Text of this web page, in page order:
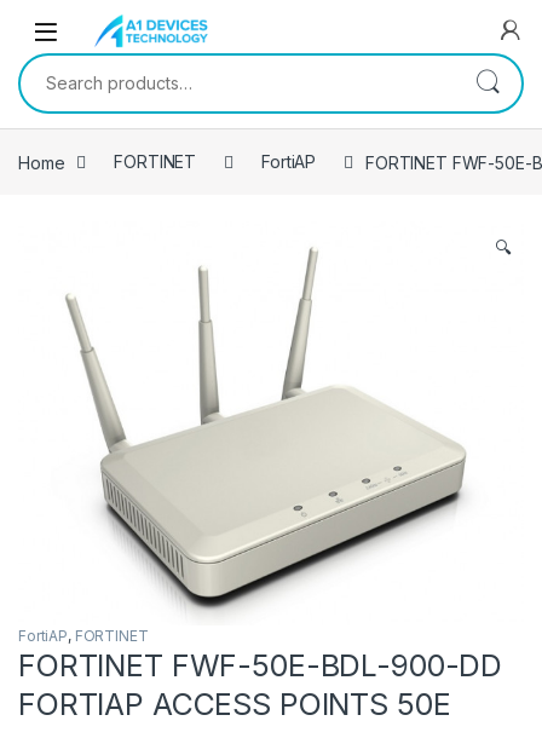
Skip to navigation
Skip to content
Search for:
Home FORTINET FortiAP FORTINET FWF-50E-
🔍
FortiAP, FORTINET
FORTINET FWF-50E-BDL-900-DD
FORTIAP ACCESS POINTS 50E